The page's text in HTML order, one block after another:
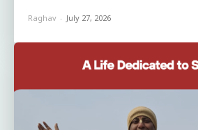
Raghav - July 27, 2026